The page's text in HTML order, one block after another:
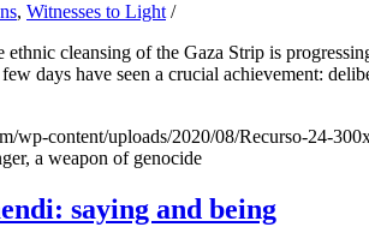
, Witnesses to Light /
ethnic cleansing of the Gaza Strip is
few days have seen a crucial achievement:
wp-content/uploads/2020/08/Recurso-24-
a weapon of genocide
saying and being